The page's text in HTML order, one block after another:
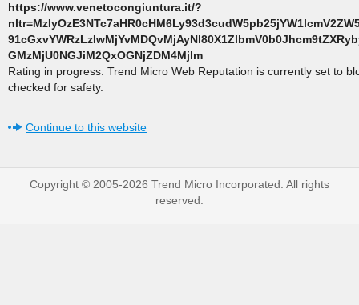
https://www.venetocongiuntura.it/?
GMzMjU0NGJiM2QxOGNjZDM4Mjlm
Rating in progress. Trend Micro Web Reputation is currently set to
checked for safety.
Continue to this website
Copyright © 2005-2026 Trend Micro Incorporated. All rights
reserved.